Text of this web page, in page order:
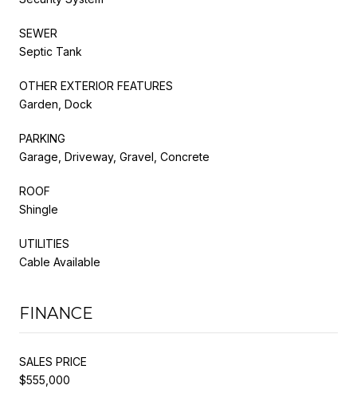
SEWER
Septic Tank
OTHER EXTERIOR FEATURES
Garden, Dock
PARKING
Garage, Driveway, Gravel, Concrete
ROOF
Shingle
UTILITIES
Cable Available
FINANCE
SALES PRICE
$555,000